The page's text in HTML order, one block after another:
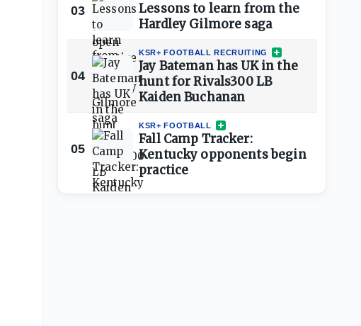
03
Lessons to learn from the
Hardley Gilmore saga
04
KSR+ FOOTBALL RECRUITING
Jay Bateman has UK in the
hunt for Rivals300 LB
Kaiden Buchanan
05
KSR+ FOOTBALL
Fall Camp Tracker:
Kentucky opponents begin
practice